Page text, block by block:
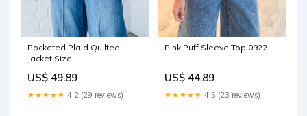
Pocketed Plaid Quilted
Jacket Size:L
US$ 49.89
★★★★★ 4.2 (29 reviews)
Pink Puff Sleeve Top 0922
US$ 44.89
★★★★★ 4.5 (23 reviews)